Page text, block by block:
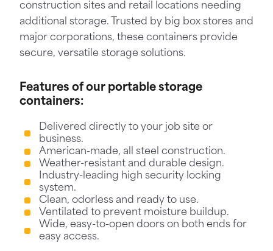
construction sites and retail locations needing
additional storage. Trusted by big box stores and
major corporations, these containers provide
secure, versatile storage solutions.
Features of our portable storage
containers:
Delivered directly to your job site or
business.
American-made, all steel construction.
Weather-resistant and durable design.
Industry-leading high security locking
system.
Clean, odorless and ready to use.
Ventilated to prevent moisture buildup.
Wide, easy-to-open doors on both ends for
easy access.